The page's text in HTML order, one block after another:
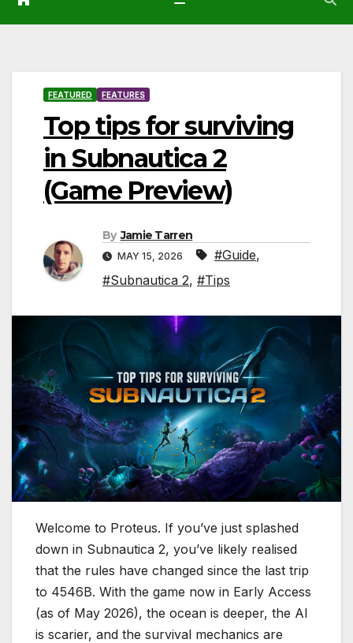
FEATURED FEATURES
Top tips for surviving
in Subnautica 2
(Game Preview)
By Jamie Tarren
MAY 15, 2026 #Guide,
#Subnautica 2, #Tips
Welcome to Proteus. If you’ve just splashed
down in Subnautica 2, you’ve likely realised
that the rules have changed since the last trip
to 4546B. With the game now in Early Access
(as of May 2026), the ocean is deeper, the AI
is scarier, and the survival mechanics are